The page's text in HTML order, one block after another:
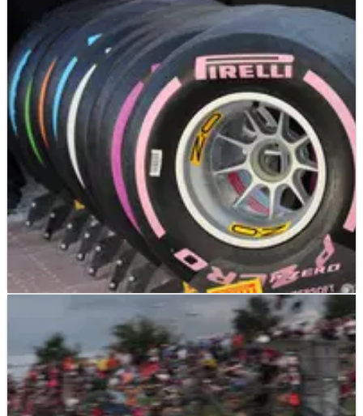
NEWS 13/03/18
Hartley: 'Huge' Hypersoft laps to spice up
qualifying
Brendon Hartley believes the new Hypersoft Formula 1 tyre
compound will help to spice up qualifying through the 2018
season as drivers chase a "huge" lap time at the possible
expense of a brief opening stint of the race.
09/03/18
Pirelli confirms Hypersoft tyres for Canada
Pirelli has confirmed its new-for-2018 Hypersoft compound
tyre will be made available to Formula 1 teams for the
Canadian Grand Prix in June.